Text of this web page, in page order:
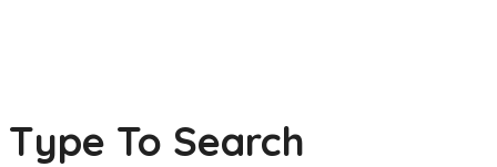
Type To Search